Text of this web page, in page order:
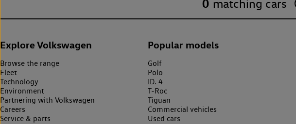
0 matching cars
Explore Volkswagen
Browse the range
Fleet
Technology
Environment
Partnering with Volkswagen
Careers
Service & parts
Popular models
Golf
Polo
ID. 4
T-Roc
Tiguan
Commercial vehicles
Used cars